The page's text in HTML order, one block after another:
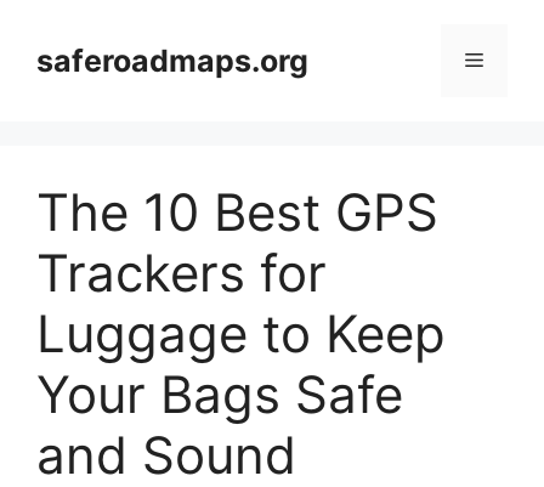
contentsaferoadmaps.org Menu
The 10 Best GPS
Trackers for
Luggage to Keep
Your Bags Safe
and Sound